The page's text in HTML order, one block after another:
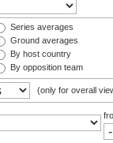
Series averages
Ground averages
By host country
By opposition team
(only for overall